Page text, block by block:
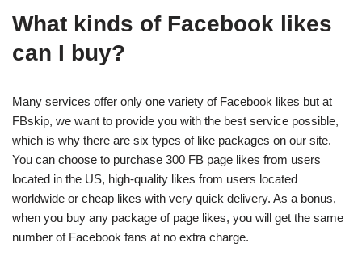
What kinds of Facebook likes
can I buy?
Many services offer only one variety of Facebook likes but at
FBskip, we want to provide you with the best service possible,
which is why there are six types of like packages on our site.
You can choose to purchase 300 FB page likes from users
located in the US, high-quality likes from users located
worldwide or cheap likes with very quick delivery. As a bonus,
when you buy any package of page likes, you will get the same
number of Facebook fans at no extra charge.